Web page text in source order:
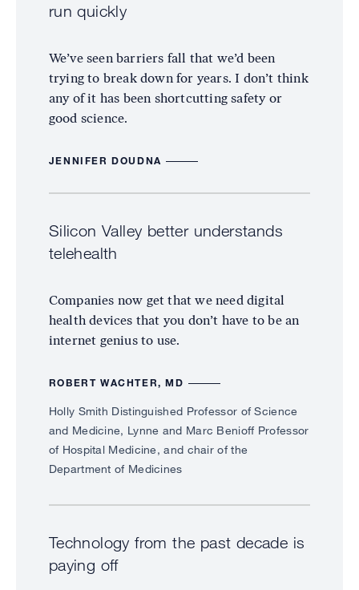
run quickly
We’ve seen barriers fall that we’d been
trying to break down for years. I don’t think
any of it has been shortcutting safety or
good science.
JENNIFER DOUDNA
Silicon Valley better understands
telehealth
Companies now get that we need digital
health devices that you don’t have to be an
internet genius to use.
ROBERT WACHTER, MD
Holly Smith Distinguished Professor of Science
and Medicine, Lynne and Marc Benioff Professor
of Hospital Medicine, and chair of the
Department of Medicines
Technology from the past decade is
paying off